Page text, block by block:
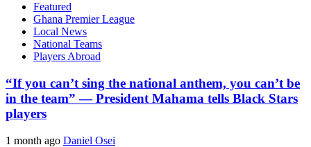
Featured
Ghana Premier League
Local News
National Teams
Players Abroad
“If you can’t sing the national anthem, you can’t be
in the team” — President Mahama tells Black Stars
players
1 month ago Daniel Osei